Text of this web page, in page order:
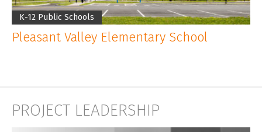
K-12 Public Schools
Pleasant Valley Elementary School
PROJECT LEADERSHIP